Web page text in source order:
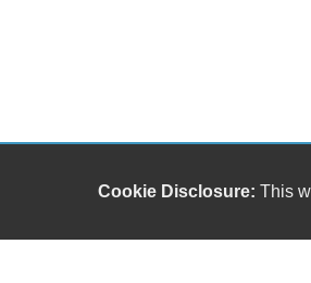
Cookie Disclosure: This